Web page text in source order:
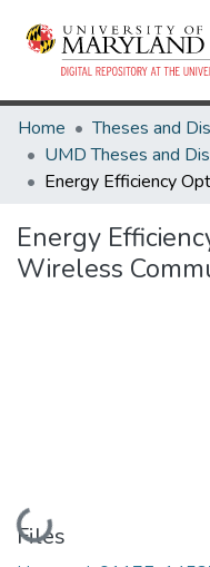
Home
Energy
Wireless
Loading...
Files